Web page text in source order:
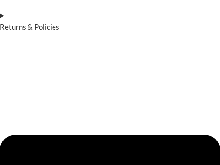
Returns & Policies